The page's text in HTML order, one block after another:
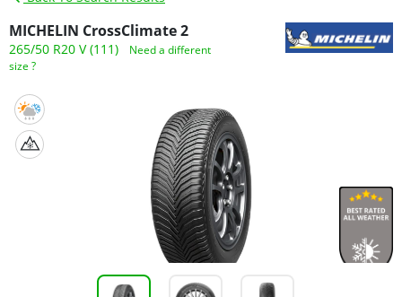
MICHELIN CrossClimate 2
265/50 R20 V (111)
Need a different
size ?